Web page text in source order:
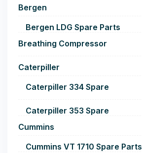
Bergen
Bergen LDG Spare Parts
Breathing Compressor
Caterpiller
Caterpiller 334 Spare
Caterpiller 353 Spare
Cummins
Cummins VT 1710 Spare Parts